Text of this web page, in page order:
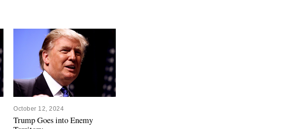
October 12, 2024
Trump Goes into Enemy